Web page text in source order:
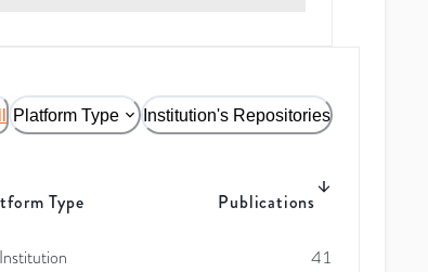
Platform Type Institution's Repositories
Type Publications
Institution
41